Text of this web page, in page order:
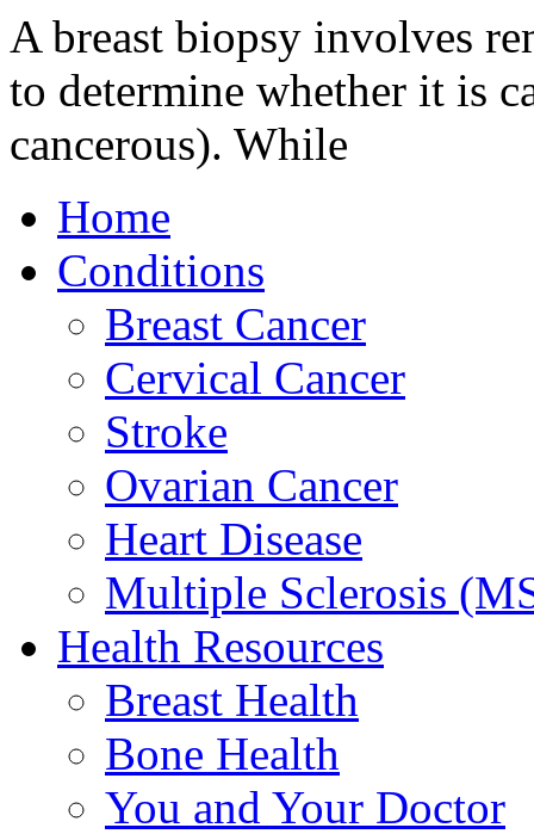
A breast biopsy involves
to determine whether it is
cancerous). While
Home
Conditions
Breast Cancer
Cervical Cancer
Stroke
Ovarian Cancer
Heart Disease
Multiple Sclerosis
Health Resources
Breast Health
Bone Health
You and Your Doctor